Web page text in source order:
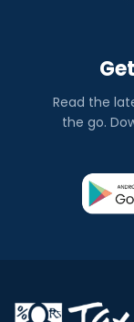
Read the
the go.